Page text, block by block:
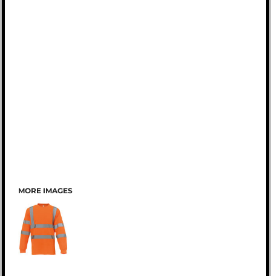
MORE IMAGES